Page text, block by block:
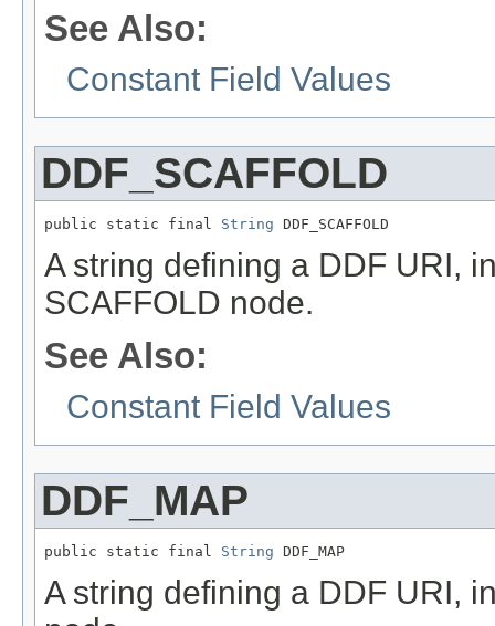
See Also:
Constant Field Values
DDF_SCAFFOLD
public static final String DDF_SCAFFOLD
A string defining a DDF URI,
SCAFFOLD node.
See Also:
Constant Field Values
DDF_MAP
public static final String DDF_MAP
A string defining a DDF URI,